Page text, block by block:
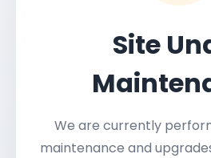
Site
We are currently
maintenance and